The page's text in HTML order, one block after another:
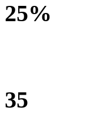
25%
35